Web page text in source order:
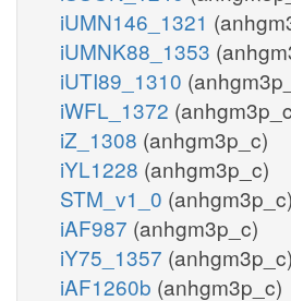
iUMN146_1321
iUMNK88_1353
iUTI89_1310
iWFL_1372
iZ_1308 (anhgm3p_c)
iYL1228 (anhgm3p_c)
STM_v1_0 (anhgm3p_c)
iAF987 (anhgm3p_c)
iY75_1357 (anhgm3p_c)
iAF1260b (anhgm3p_c)